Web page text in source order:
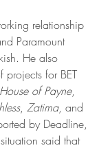
relationship
Paramount
He also
projects for BET
House of Payne,
, Zatima, and
by Deadline,
said that